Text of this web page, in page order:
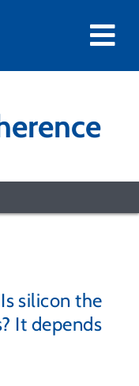
silicon the
It depends